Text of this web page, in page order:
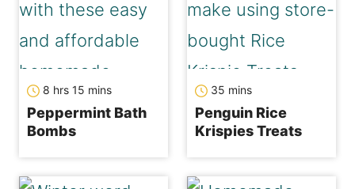
8 hrs 15 mins
Peppermint Bath
Bombs
35 mins
Penguin Rice
Krispies Treats